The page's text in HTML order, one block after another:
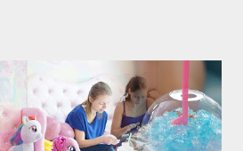
By 2016, there are a total of 29
into categories respectively. For the
new restaurants, so the total who